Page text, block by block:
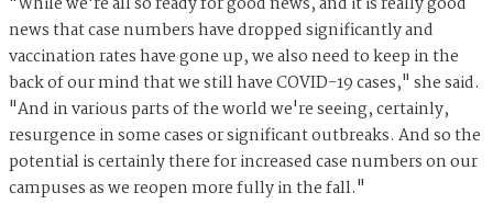
news that case numbers have dropped significantly and
vaccination rates have gone up, we also need to keep in the
back of our mind that we still have COVID-19 cases," she said.
"And in various parts of the world we're seeing, certainly,
resurgence in some cases or significant outbreaks. And so the
potential is certainly there for increased case numbers on our
campuses as we reopen more fully in the fall."